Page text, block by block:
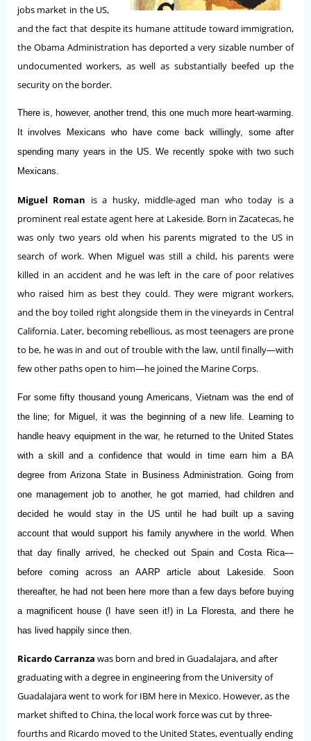
jobs market in the US,
and the fact that despite its humane attitude toward immigration,
the Obama Administration has deported a very sizable number of
undocumented workers, as well as substantially beefed up the
security on the border.
There is, however, another trend, this one much more heart-warming.
It involves Mexicans who have come back willingly, some after
spending many years in the US. We recently spoke with two such
Mexicans.
Miguel Roman is a husky, middle-aged man who today is a
prominent real estate agent here at Lakeside. Born in Zacatecas, he
was only two years old when his parents migrated to the US in
search of work. When Miguel was still a child, his parents were
killed in an accident and he was left in the care of poor relatives
who raised him as best they could. They were migrant workers,
and the boy toiled right alongside them in the vineyards in Central
California. Later, becoming rebellious, as most teenagers are prone
to be, he was in and out of trouble with the law, until finally—with
few other paths open to him—he joined the Marine Corps.
For some fifty thousand young Americans, Vietnam was the end of
the line; for Miguel, it was the beginning of a new life. Learning to
handle heavy equipment in the war, he returned to the United States
with a skill and a confidence that would in time earn him a BA
degree from Arizona State in Business Administration. Going from
one management job to another, he got married, had children and
decided he would stay in the US until he had built up a saving
account that would support his family anywhere in the world. When
that day finally arrived, he checked out Spain and Costa Rica—
before coming across an AARP article about Lakeside. Soon
thereafter, he had not been here more than a few days before buying
a magnificent house (I have seen it!) in La Floresta, and there he
has lived happily since then.
Ricardo Carranza was born and bred in Guadalajara, and after
graduating with a degree in engineering from the University of
Guadalajara went to work for IBM here in Mexico. However, as the
market shifted to China, the local work force was cut by three-
fourths and Ricardo moved to the United States, eventually ending